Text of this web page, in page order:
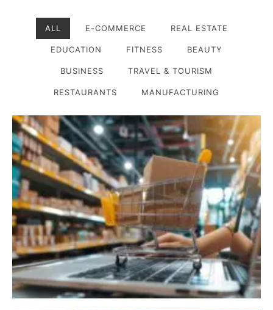
ALL E-COMMERCE REAL ESTATE
EDUCATION FITNESS BEAUTY
BUSINESS TRAVEL & TOURISM
RESTAURANTS MANUFACTURING